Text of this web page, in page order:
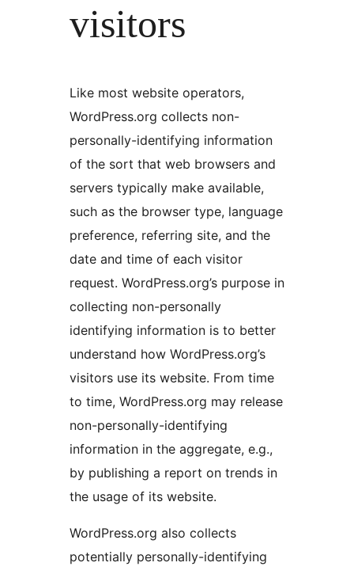
visitors
Like most website operators,
WordPress.org collects non-
personally-identifying information
of the sort that web browsers and
servers typically make available,
such as the browser type, language
preference, referring site, and the
date and time of each visitor
request. WordPress.org’s purpose in
collecting non-personally
identifying information is to better
understand how WordPress.org’s
visitors use its website. From time
to time, WordPress.org may release
non-personally-identifying
information in the aggregate, e.g.,
by publishing a report on trends in
the usage of its website.
WordPress.org also collects
potentially personally-identifying